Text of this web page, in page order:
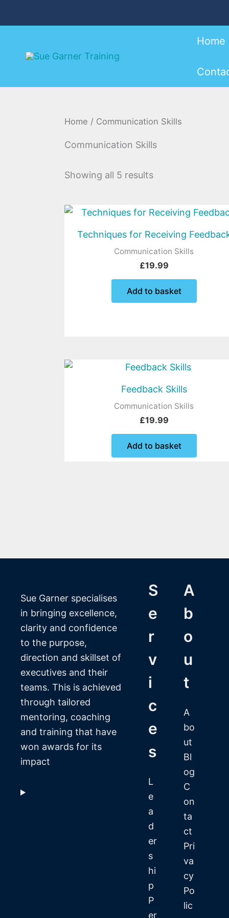
Home
Home / Communication Skills
Communication Skills
Showing all 5 results
Techniques for Receiving
Communication Skills
£19.99
Add to basket
Feedback Skills
Communication Skills
£19.99
Add to basket
Sue Garner specialises
in bringing excellence,
clarity and confidence
to the purpose,
direction and skillset of
executives and their
teams. This is achieved
through tailored
mentoring, coaching
and training that have
won awards for its
impact
S
e
r
v
i
c
e
s
L
e
a
d
er
s
hi
p
P
er
A
b
o
u
t
A
bo
ut
Bl
og
C
on
ta
ct
Pri
va
cy
Po
lic